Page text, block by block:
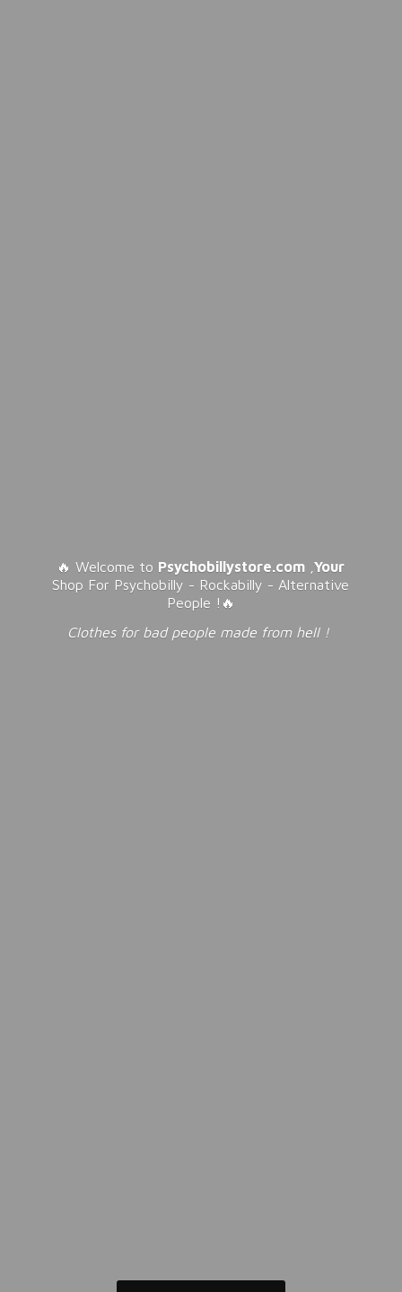
🔥 Welcome to Psychobillystore.com ,Your
Shop For Psychobilly - Rockabilly - Alternative
People !🔥
Clothes for bad people made from hell !